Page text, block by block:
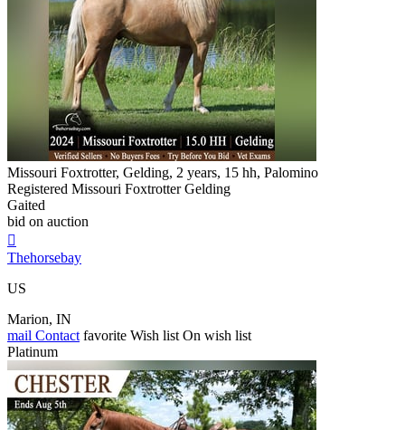
Missouri Foxtrotter, Gelding, 2 years, 15 hh, Palomino
Registered Missouri Foxtrotter Gelding
Gaited
bid on auction

Thehorsebay
US
Marion, IN
mail Contact favorite Wish list On wish list
Platinum